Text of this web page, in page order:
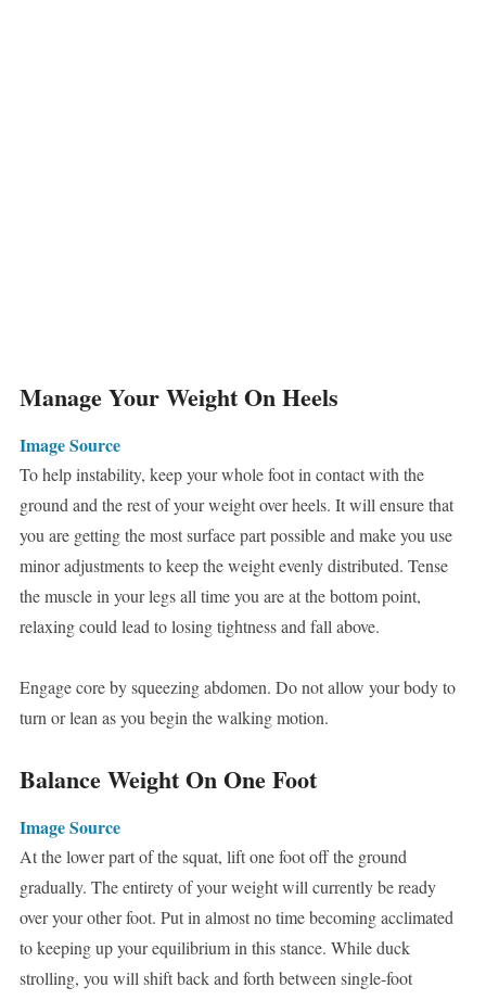
Manage Your Weight On Heels
Image Source
To help instability, keep your whole foot in contact with the
ground and the rest of your weight over heels. It will ensure that
you are getting the most surface part possible and make you use
minor adjustments to keep the weight evenly distributed. Tense
the muscle in your legs all time you are at the bottom point,
relaxing could lead to losing tightness and fall above.
Engage core by squeezing abdomen. Do not allow your body to
turn or lean as you begin the walking motion.
Balance Weight On One Foot
Image Source
At the lower part of the squat, lift one foot off the ground
gradually. The entirety of your weight will currently be ready
over your other foot. Put in almost no time becoming acclimated
to keeping up your equilibrium in this stance. While duck
strolling, you will shift back and forth between single-foot